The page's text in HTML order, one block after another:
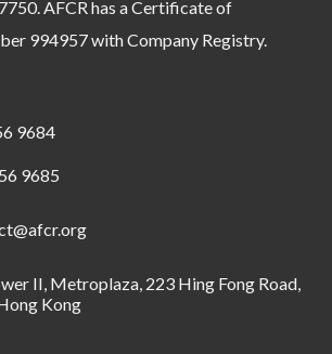
AFCR has a Certificate of
994957 with Company Registry.
9684
9685
II, Metroplaza, 223 Hing Fong Road,
Kong